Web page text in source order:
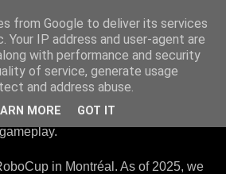
- a robotics football team that
Standard Platform League. Here,
identical robots that operate
in Montréal. As of 2025, we
from Google to deliver its services
Your IP address and user-agent are
with performance and security
of service, generate usage
and address abuse.
MORE GOT IT